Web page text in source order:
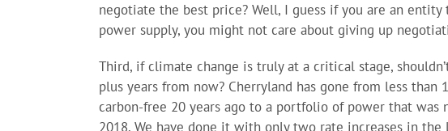
negotiate the best price? Well, I guess if you are an entity
power supply, you might not care about giving up
Third, if climate change is truly at a critical stage,
plus years from now? Cherryland has gone from less
carbon-free 20 years ago to a portfolio of power that was
2018. We have done it with only two rate increases in the